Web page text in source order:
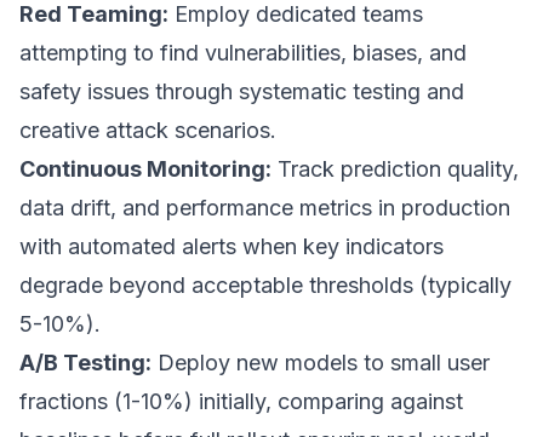
Red Teaming: Employ dedicated teams
attempting to find vulnerabilities, biases, and
safety issues through systematic testing and
creative attack scenarios.
Continuous Monitoring: Track prediction quality,
data drift, and performance metrics in production
with automated alerts when key indicators
degrade beyond acceptable thresholds (typically
5-10%).
A/B Testing: Deploy new models to small user
fractions (1-10%) initially, comparing against